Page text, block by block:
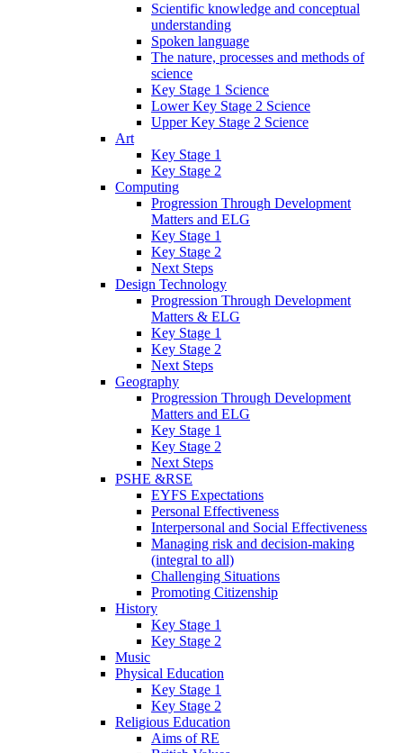
Scientific knowledge and conceptual
understanding
Spoken language
The nature, processes and methods of
science
Key Stage 1 Science
Lower Key Stage 2 Science
Upper Key Stage 2 Science
Art
Key Stage 1
Key Stage 2
Computing
Progression Through Development
Matters and ELG
Key Stage 1
Key Stage 2
Next Steps
Design Technology
Progression Through Development
Matters & ELG
Key Stage 1
Key Stage 2
Next Steps
Geography
Progression Through Development
Matters and ELG
Key Stage 1
Key Stage 2
Next Steps
PSHE &RSE
EYFS Expectations
Personal Effectiveness
Interpersonal and Social Effectiveness
Managing risk and decision-making
(integral to all)
Challenging Situations
Promoting Citizenship
History
Key Stage 1
Key Stage 2
Music
Physical Education
Key Stage 1
Key Stage 2
Religious Education
Aims of RE